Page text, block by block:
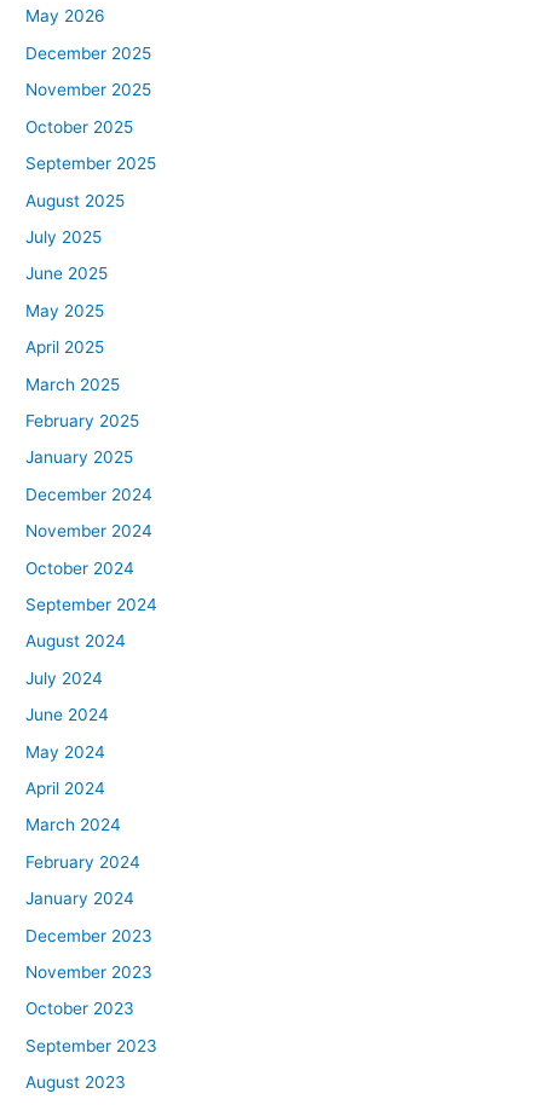
May 2026
December 2025
November 2025
October 2025
September 2025
August 2025
July 2025
June 2025
May 2025
April 2025
March 2025
February 2025
January 2025
December 2024
November 2024
October 2024
September 2024
August 2024
July 2024
June 2024
May 2024
April 2024
March 2024
February 2024
January 2024
December 2023
November 2023
October 2023
September 2023
August 2023